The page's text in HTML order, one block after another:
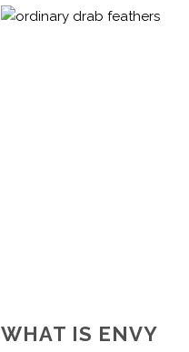
WHAT IS ENVY